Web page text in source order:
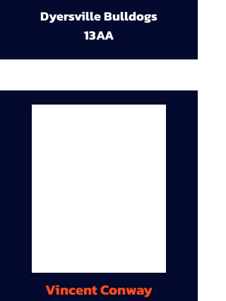
Dyersville Bulldogs
13AA
Vincent Conway